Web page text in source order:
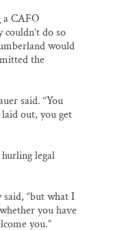
a CAFO
do so
would
the
said. “You
out, you get
legal
said, “but what I
you have
you.”